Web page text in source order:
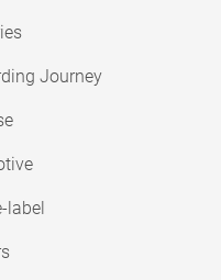
Journey
label